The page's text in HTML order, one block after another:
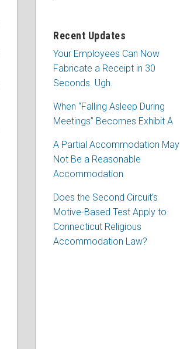
Recent Updates
Your Employees Can Now
Fabricate a Receipt in 30
Seconds. Ugh.
When “Falling Asleep During
Meetings” Becomes Exhibit A
A Partial Accommodation May
Not Be a Reasonable
Accommodation
Does the Second Circuit’s
Motive-Based Test Apply to
Connecticut Religious
Accommodation Law?